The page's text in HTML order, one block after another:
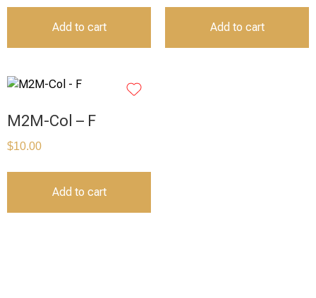
Add to cart Add to cart
M2M-Col – F
$10.00
Add to cart